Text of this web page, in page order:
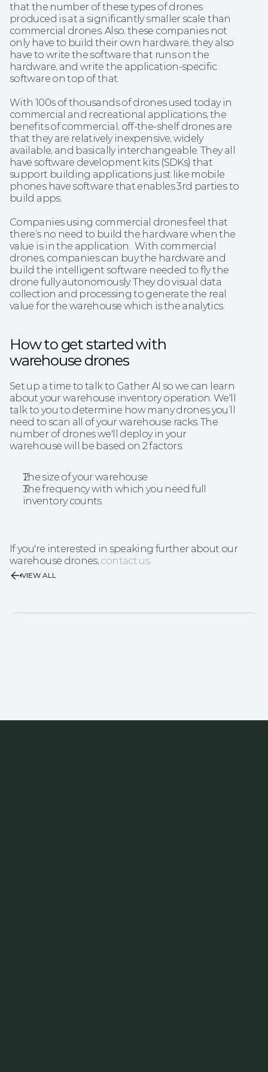
that the number of these types of drones
produced is at a significantly smaller scale than
commercial drones. Also, these companies not
only have to build their own hardware, they also
have to write the software that runs on the
hardware, and write the application-specific
software on top of that.
With 100s of thousands of drones used today in
commercial and recreational applications, the
benefits of commercial, off-the-shelf drones are
that they are relatively inexpensive, widely
available, and basically interchangeable. They all
have software development kits (SDKs) that
support building applications just like mobile
phones have software that enables 3rd parties to
build apps.
Companies using commercial drones feel that
there’s no need to build the hardware when the
value is in the application.  With commercial
drones, companies can buy the hardware and
build the intelligent software needed to fly the
drone fully autonomously. They do visual data
collection and processing to generate the real
value for the warehouse which is the analytics.
‍How to get started with
warehouse drones
Set up a time to talk to Gather AI so we can learn
about your warehouse inventory operation. We'll
talk to you to determine how many drones you’ll
need to scan all of your warehouse racks. The
number of drones we'll deploy in your
warehouse will be based on 2 factors:
The size of your warehouse
The frequency with which you need full
inventory counts
If you're interested in speaking further about our
warehouse drones, contact us.
VIEW ALL